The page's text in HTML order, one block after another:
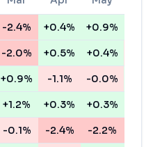
-2.4% +0.4% +0.9%
-2.0% +0.5% +0.4%
+0.9% -1.1% -0.0%
+1.2% +0.3% +0.3%
-0.1% -2.4% -2.2%